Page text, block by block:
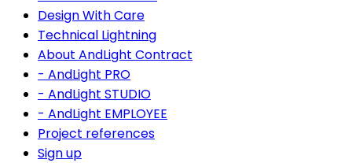
Design With Care
Technical Lightning
About AndLight Contract
- AndLight PRO
- AndLight STUDIO
- AndLight EMPLOYEE
Project references
Sign up